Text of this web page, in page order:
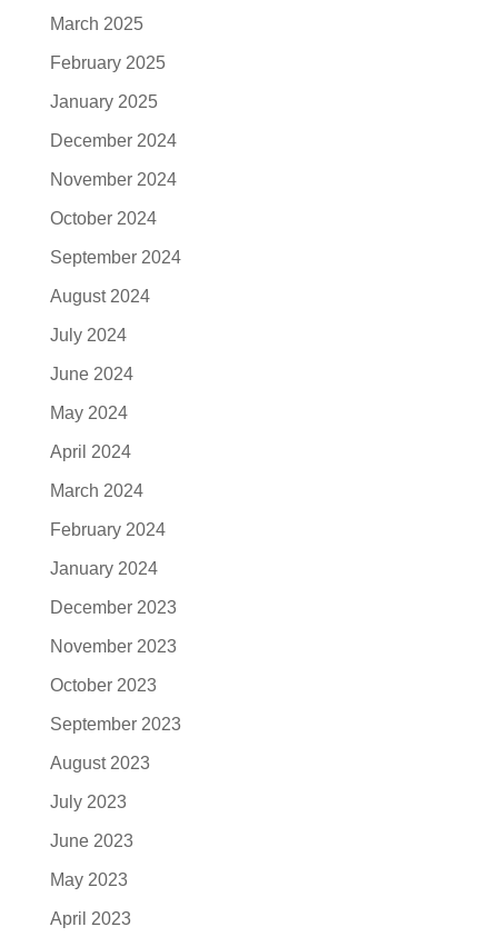
March 2025
February 2025
January 2025
December 2024
November 2024
October 2024
September 2024
August 2024
July 2024
June 2024
May 2024
April 2024
March 2024
February 2024
January 2024
December 2023
November 2023
October 2023
September 2023
August 2023
July 2023
June 2023
May 2023
April 2023